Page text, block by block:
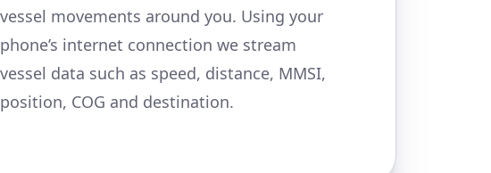
vessel movements around you. Using your
phone’s internet connection we stream
vessel data such as speed, distance, MMSI,
position, COG and destination.